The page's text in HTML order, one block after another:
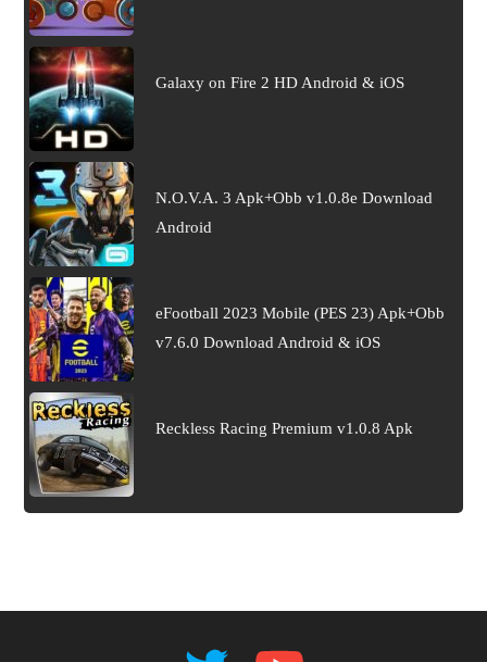
Galaxy on Fire 2 HD Android & iOS
N.O.V.A. 3 Apk+Obb v1.0.8e Download
Android
eFootball 2023 Mobile (PES 23) Apk+Obb
v7.6.0 Download Android & iOS
Reckless Racing Premium v1.0.8 Apk